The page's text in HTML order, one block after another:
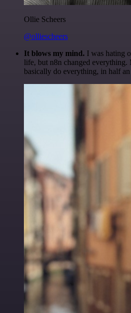
Ollie Scheers
@olliescheers
It blows my mind. I was hating
life, but n8n changed everything.
basically do everything, in half an